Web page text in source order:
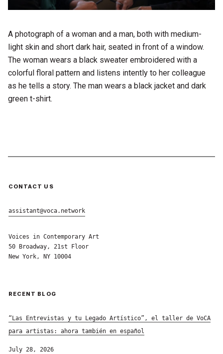
A photograph of a woman and a man, both with medium-
light skin and short dark hair, seated in front of a window.
The woman wears a black sweater embroidered with a
colorful floral pattern and listens intently to her colleague
as he tells a story. The man wears a black jacket and dark
green t-shirt.
CONTACT US
assistant@voca.network
Voices in Contemporary Art
50 Broadway, 21st Floor
New York, NY 10004
RECENT BLOG
“Las Entrevistas y tu Legado Artístico”, el taller de VoCA
para artistas: ahora también en español
July 28, 2026